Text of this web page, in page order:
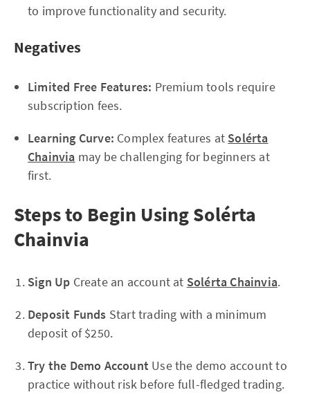
to improve functionality and security.
Negatives
Limited Free Features: Premium tools require
subscription fees.
Learning Curve: Complex features at Solérta
Chainvia may be challenging for beginners at
first.
Steps to Begin Using Solérta
Chainvia
Sign Up Create an account at Solérta Chainvia.
Deposit Funds Start trading with a minimum
deposit of $250.
Try the Demo Account Use the demo account to
practice without risk before full-fledged trading.